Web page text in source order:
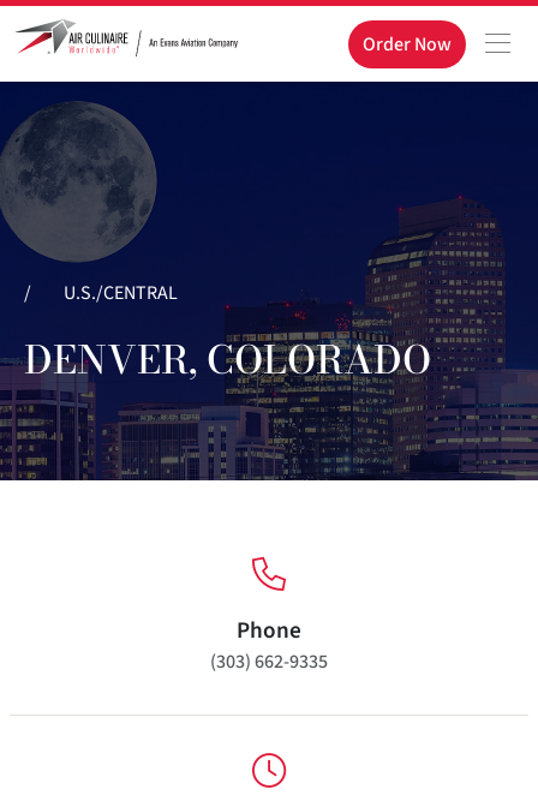
Order Now
/ U.S./CENTRAL
DENVER, COLORADO
Phone
(303) 662-9335